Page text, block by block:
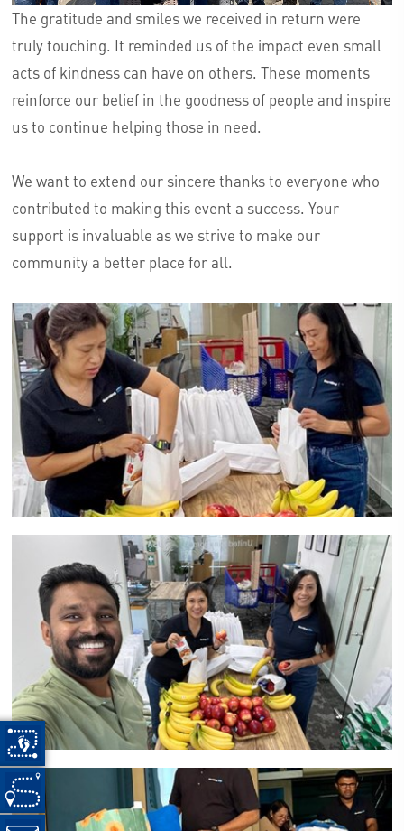
The gratitude and smiles we received in return were
truly touching. It reminded us of the impact even small
acts of kindness can have on others. These moments
reinforce our belief in the goodness of people and inspire
us to continue helping those in need.
We want to extend our sincere thanks to everyone who
contributed to making this event a success. Your
support is invaluable as we strive to make our
community a better place for all.